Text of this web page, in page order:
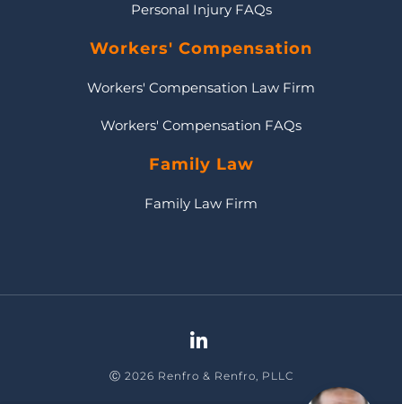
Personal Injury FAQs
Workers' Compensation
Workers' Compensation Law Firm
Workers' Compensation FAQs
Family Law
Family Law Firm
Ⓒ 2026 Renfro & Renfro, PLLC